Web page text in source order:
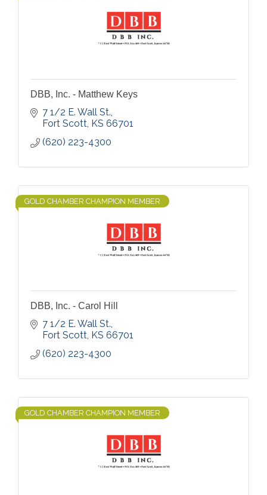
DBB, Inc. - Matthew Keys
7 1/2 E. Wall St.
Fort Scott KS 66701
(620) 223-4300
GOLD CHAMBER CHAMPION MEMBER
DBB, Inc. - Carol Hill
7 1/2 E. Wall St.
Fort Scott KS 66701
(620) 223-4300
GOLD CHAMBER CHAMPION MEMBER